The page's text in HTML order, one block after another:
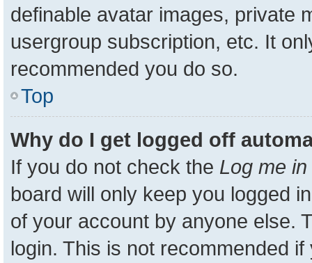
definable avatar images, private
usergroup subscription, etc. It
recommended you do so.
Top
Why do I get logged off
If you do not check the Log me
board will only keep you logged
of your account by anyone else.
login. This is not recommended